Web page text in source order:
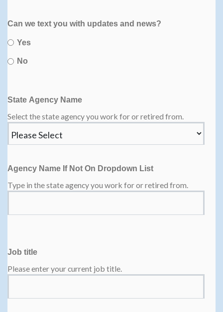
Can we text you with updates and news?
Yes
No
State Agency Name
Select the state agency you work for or retired from.
Agency Name If Not On Dropdown List
Type in the state agency you work for or retired from.
Job title
Please enter your current job title.